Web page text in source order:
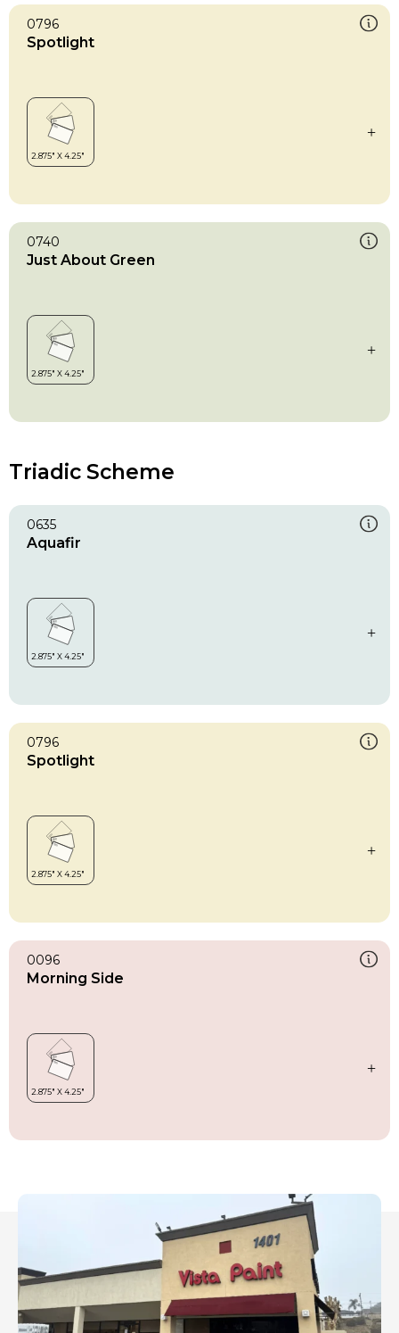
0796
Spotlight
0740
Just About Green
Triadic Scheme
0635
Aquafir
0796
Spotlight
0096
Morning Side